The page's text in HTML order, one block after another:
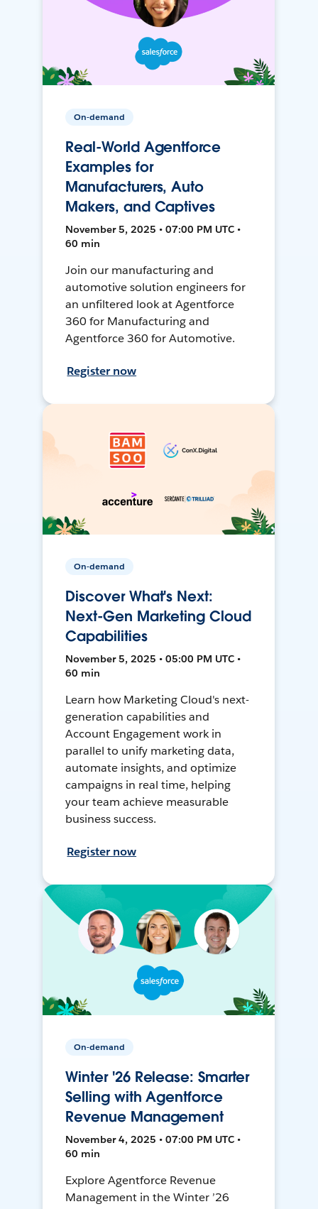
On-demand
Real-World Agentforce
Examples for
Manufacturers, Auto
Makers, and Captives
November 5, 2025 • 07:00 PM UTC •
60 min
Join our manufacturing and
automotive solution engineers for
an unfiltered look at Agentforce
360 for Manufacturing and
Agentforce 360 for Automotive.
Register now
On-demand
Discover What's Next:
Next-Gen Marketing Cloud
Capabilities
November 5, 2025 • 05:00 PM UTC •
60 min
Learn how Marketing Cloud's next-
generation capabilities and
Account Engagement work in
parallel to unify marketing data,
automate insights, and optimize
campaigns in real time, helping
your team achieve measurable
business success.
Register now
On-demand
Winter '26 Release: Smarter
Selling with Agentforce
Revenue Management
November 4, 2025 • 07:00 PM UTC •
60 min
Explore Agentforce Revenue
Management in the Winter ’26